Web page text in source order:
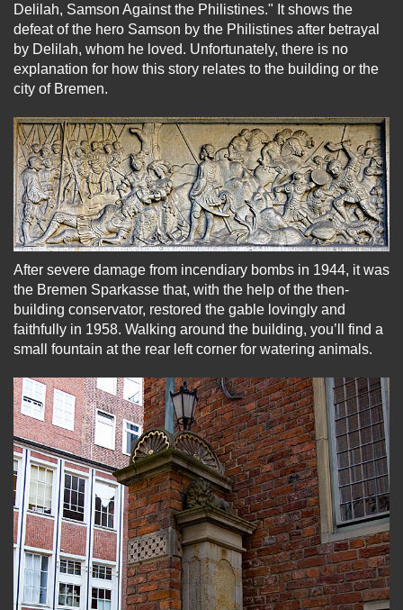
Delilah, Samson Against the Philistines." It shows the
defeat of the hero Samson by the Philistines after betrayal
by Delilah, whom he loved. Unfortunately, there is no
explanation for how this story relates to the building or the
city of Bremen.
After severe damage from incendiary bombs in 1944, it was
the Bremen Sparkasse that, with the help of the then-
building conservator, restored the gable lovingly and
faithfully in 1958. Walking around the building, you’ll find a
small fountain at the rear left corner for watering animals.